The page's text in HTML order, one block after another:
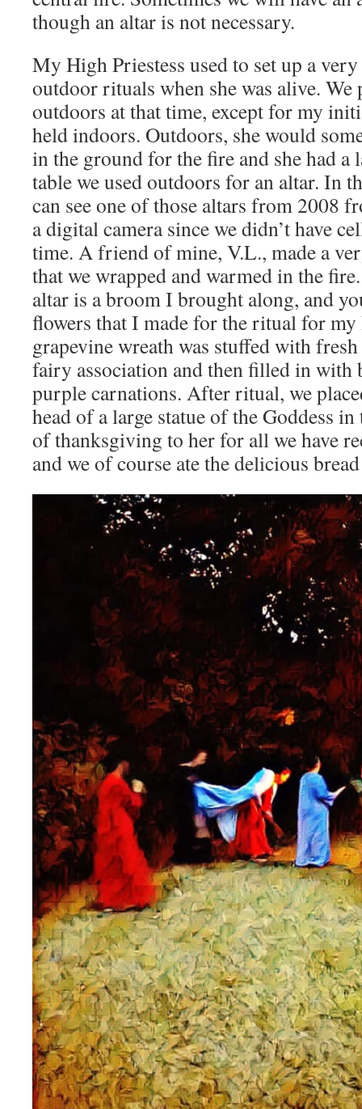
though an altar is not necessary.
My High Priestess used to set up a
outdoor rituals when she was alive.
outdoors at that time, except for my
held indoors. Outdoors, she would
in the ground for the fire and she had a
table we used outdoors for an altar. In
can see one of those altars from 2008
a digital camera since we didn’t have
time. A friend of mine, V.L., made a
that we wrapped and warmed in the
altar is a broom I brought along, and
flowers that I made for the ritual for my
grapevine wreath was stuffed with
fairy association and then filled in
purple carnations. After ritual, we
head of a large statue of the Goddess in
of thanksgiving to her for all we have
and we of course ate the delicious